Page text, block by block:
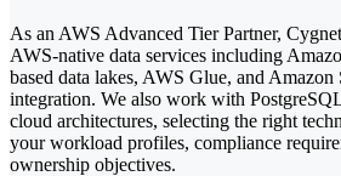
As an AWS Advanced Tier Partner,
AWS-native data services including
based data lakes, AWS Glue, and
integration. We also work with
cloud architectures, selecting the right
your workload profiles, compliance
ownership objectives.